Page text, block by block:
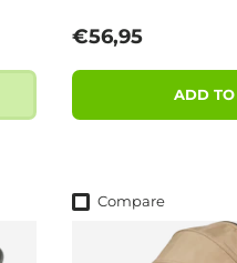
Regular price
€56,95
ADD TO
Compare